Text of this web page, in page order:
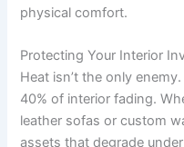
physical comfort.
Protecting Your Interior
Heat isn’t the only
40% of interior fading.
leather sofas or custom
assets that degrade